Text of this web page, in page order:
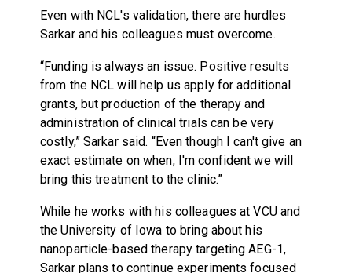
Even with NCL's validation, there are hurdles
Sarkar and his colleagues must overcome.
“Funding is always an issue. Positive results
from the NCL will help us apply for additional
grants, but production of the therapy and
administration of clinical trials can be very
costly,” Sarkar said. “Even though I can't give an
exact estimate on when, I'm confident we will
bring this treatment to the clinic.”
While he works with his colleagues at VCU and
the University of Iowa to bring about his
nanoparticle-based therapy targeting AEG-1,
Sarkar plans to continue experiments focused